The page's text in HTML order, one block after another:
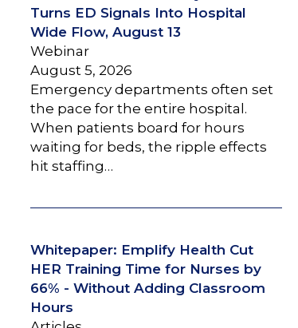
Turns ED Signals Into Hospital
Wide Flow, August 13
Webinar
August 5, 2026
Emergency departments often set
the pace for the entire hospital.
When patients board for hours
waiting for beds, the ripple effects
hit staffing…
Whitepaper: Emplify Health Cut
HER Training Time for Nurses by
66% - Without Adding Classroom
Hours